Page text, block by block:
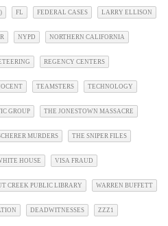
FL FEDERAL CASES LARRY ELLISON
NYPD NORTHERN CALIFORNIA
REGENCY CENTERS
TEAMSTERS TECHNOLOGY
GROUP THE JONESTOWN MASSACRE
MURDERS THE SNIPER FILES
HOUSE VISA FRAUD
CREEK PUBLIC LIBRARY WARREN BUFFETT
DEADWITNESSES ZZZ1